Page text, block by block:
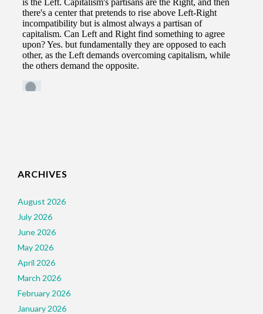
ARCHIVES
August 2026
July 2026
June 2026
May 2026
April 2026
March 2026
February 2026
January 2026